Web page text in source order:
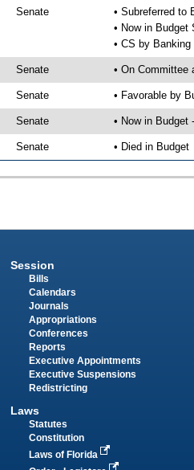
Senate
• Subreferred to
• Now in Budget
• CS by
Senate • On Committee
Senate • Favorable by
Senate • Now in Budget
Senate • Died in Budget
Session
Bills
Calendars
Journals
Appropriations
Conferences
Reports
Executive Appointments
Executive Suspensions
Redistricting
Laws
Statutes
Constitution
Laws of Florida